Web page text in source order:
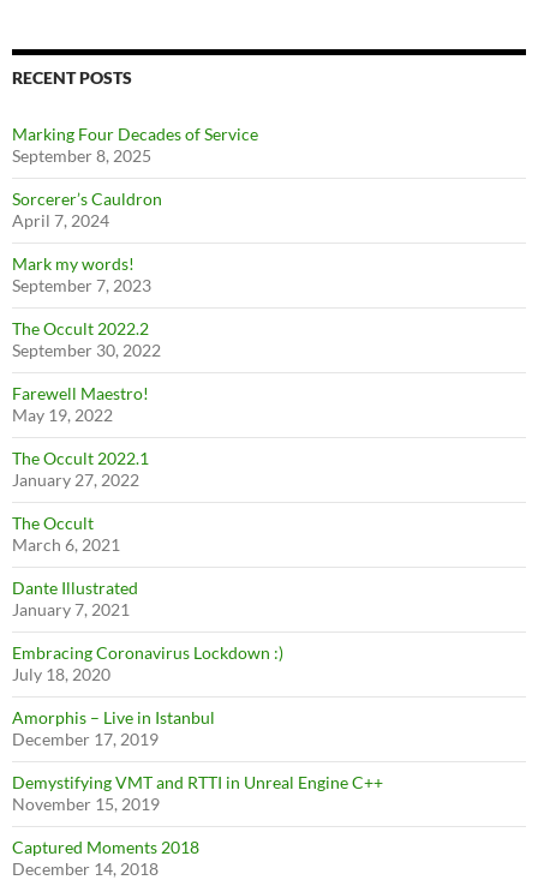
RECENT POSTS
Marking Four Decades of Service
September 8, 2025
Sorcerer’s Cauldron
April 7, 2024
Mark my words!
September 7, 2023
The Occult 2022.2
September 30, 2022
Farewell Maestro!
May 19, 2022
The Occult 2022.1
January 27, 2022
The Occult
March 6, 2021
Dante Illustrated
January 7, 2021
Embracing Coronavirus Lockdown :)
July 18, 2020
Amorphis – Live in Istanbul
December 17, 2019
Demystifying VMT and RTTI in Unreal Engine C++
November 15, 2019
Captured Moments 2018
December 14, 2018